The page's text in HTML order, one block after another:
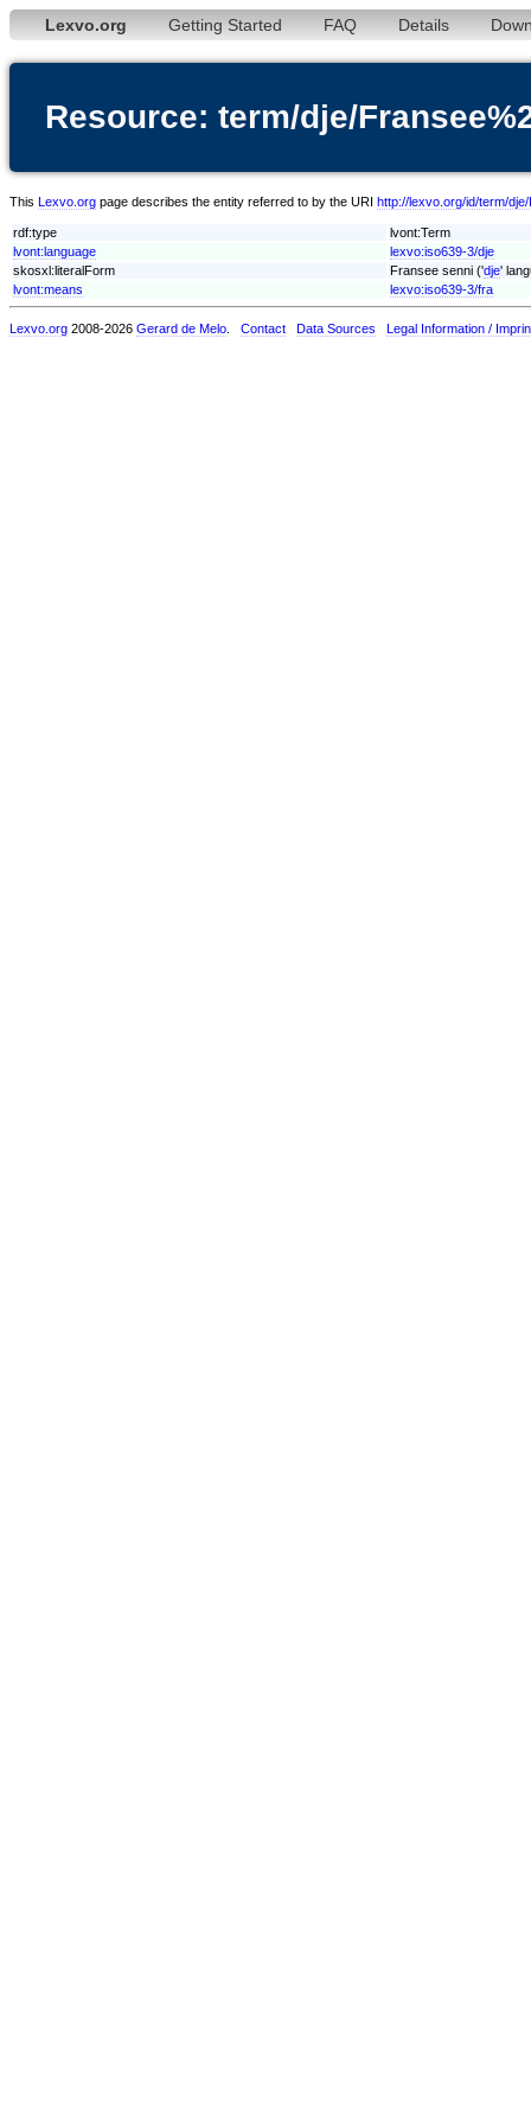
Lexvo.org Getting Started FAQ Details
Resource: term/dje/
This Lexvo.org page describes the entity referred to by the URI http://lexvo.org/id/term/
rdf:type
lvont:Term
lvont:language
lexvo:iso639-3/dje
skosxl:literalForm
Fransee senni ('dje'
lvont:means
lexvo:iso639-3/fra
Lexvo.org 2008-2026 Gerard de Melo Contact Data Sources Legal Information /